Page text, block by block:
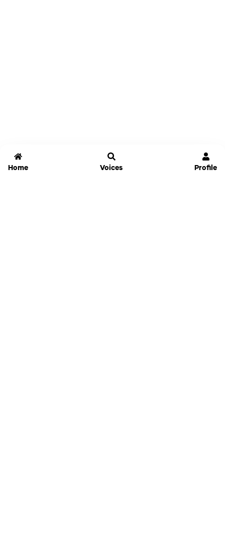
Home Voices Profile